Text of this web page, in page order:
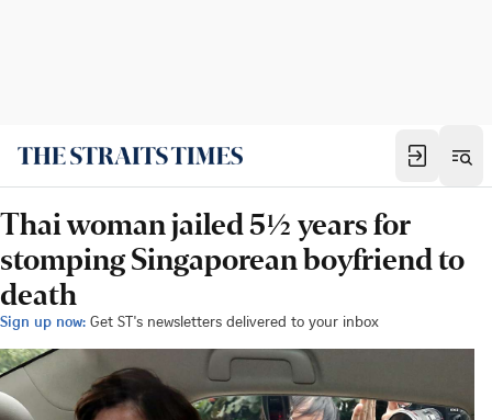
Thai woman jailed 5½ years for
stomping Singaporean boyfriend to
death
Sign up now: Get ST's newsletters delivered to your inbox